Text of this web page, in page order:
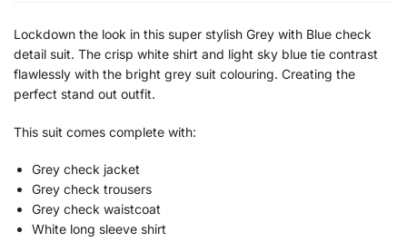
Lockdown the look in this super stylish Grey with Blue check
detail suit. The crisp white shirt and light sky blue tie contrast
flawlessly with the bright grey suit colouring. Creating the
perfect stand out outfit.
This suit comes complete with:
Grey check jacket
Grey check trousers
Grey check waistcoat
White long sleeve shirt